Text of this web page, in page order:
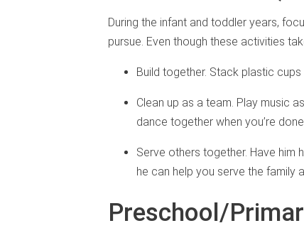
During the infant and toddler years,
pursue. Even though these activities
Build together. Stack plastic
Clean up as a team. Play music
dance together when you’re
Serve others together. Have him
he can help you serve the family
Preschool/